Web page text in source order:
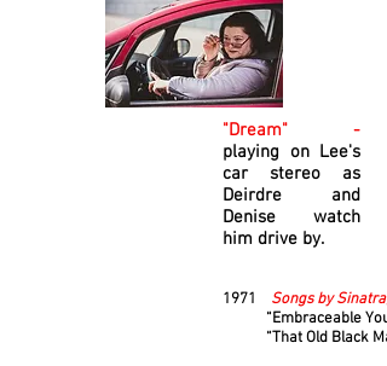
"Dream" -
playing on Lee's
car stereo as
Deirdre and
Denise watch
him drive by.
1971
Songs by
“Embraceable
“That Old Black